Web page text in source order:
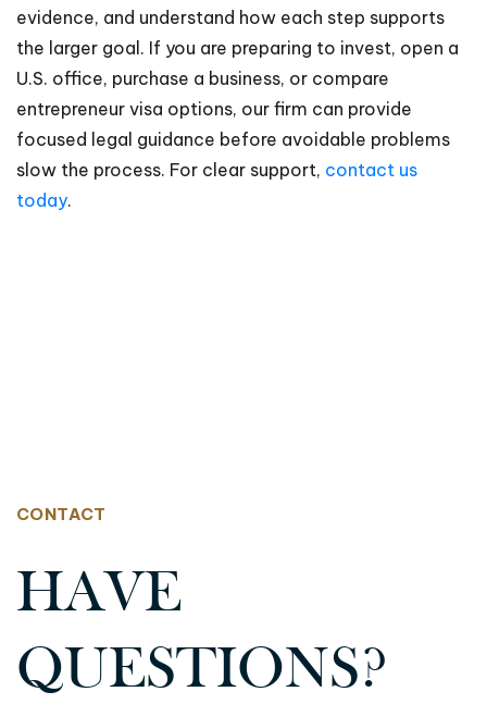
evidence, and understand how each step supports
the larger goal. If you are preparing to invest, open a
U.S. office, purchase a business, or compare
entrepreneur visa options, our firm can provide
focused legal guidance before avoidable problems
slow the process. For clear support, contact us
today.
CONTACT
HAVE
QUESTIONS?